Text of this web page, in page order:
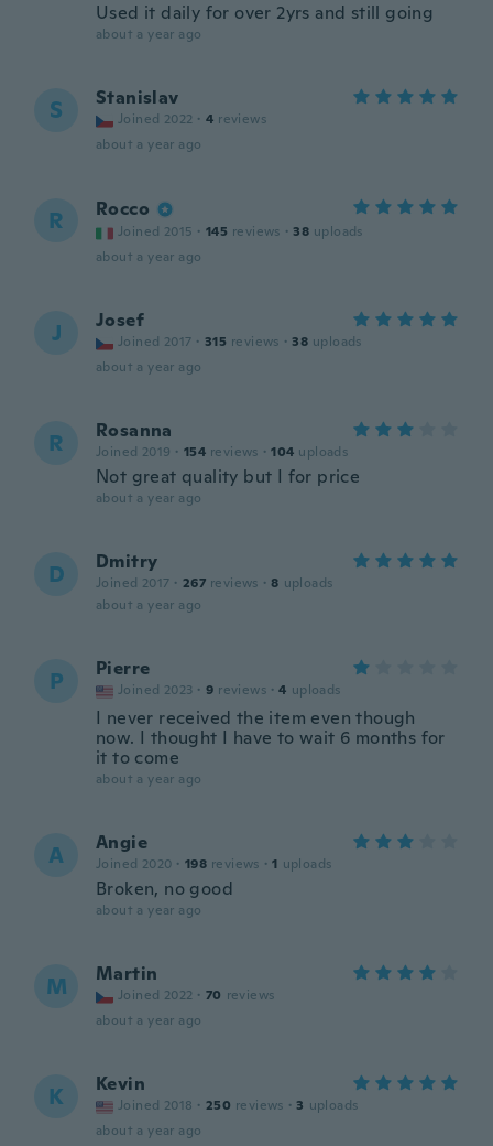
Used it daily for over 2yrs and still going
about a year ago
S Stanislav
Joined 2022 · 4 reviews
about a year ago
R Rocco
Joined 2015 · 145 reviews · 38 uploads
about a year ago
J Josef
Joined 2017 · 315 reviews · 38 uploads
about a year ago
R Rosanna
Joined 2019 · 154 reviews · 104 uploads
Not great quality but I for price
about a year ago
D Dmitry
Joined 2017 · 267 reviews · 8 uploads
about a year ago
P Pierre
Joined 2023 · 9 reviews · 4 uploads
I never received the item even though
now. I thought I have to wait 6 months for
it to come
about a year ago
A Angie
Joined 2020 · 198 reviews · 1 uploads
Broken, no good
about a year ago
M Martin
Joined 2022 · 70 reviews
about a year ago
K Kevin
Joined 2018 · 250 reviews · 3 uploads
about a year ago